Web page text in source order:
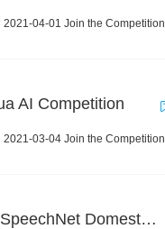
2021-04-01 Join the Competition
AI Competition
2021-03-04 Join the Competition
BAAI MagicSpeechNet Domestic ASR Challenge